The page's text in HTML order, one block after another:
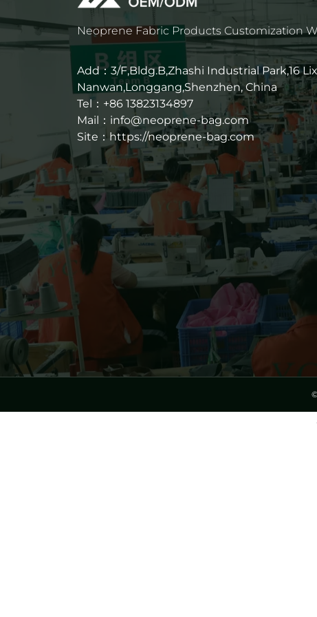
Neoprene Fabric Products Customization
Add：3/F,Bldg.B,Zhashi Industrial Park,16
Nanwan,Longgang,Shenzhen, China
Tel：+86 13823134897
Mail：info@neoprene-bag.com
Site： https://neoprene-bag.com